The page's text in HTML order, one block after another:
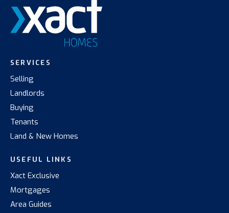
SERVICES
Selling
Landlords
Buying
Tenants
Land & New Homes
USEFUL LINKS
Xact Exclusive
Mortgages
Area Guides